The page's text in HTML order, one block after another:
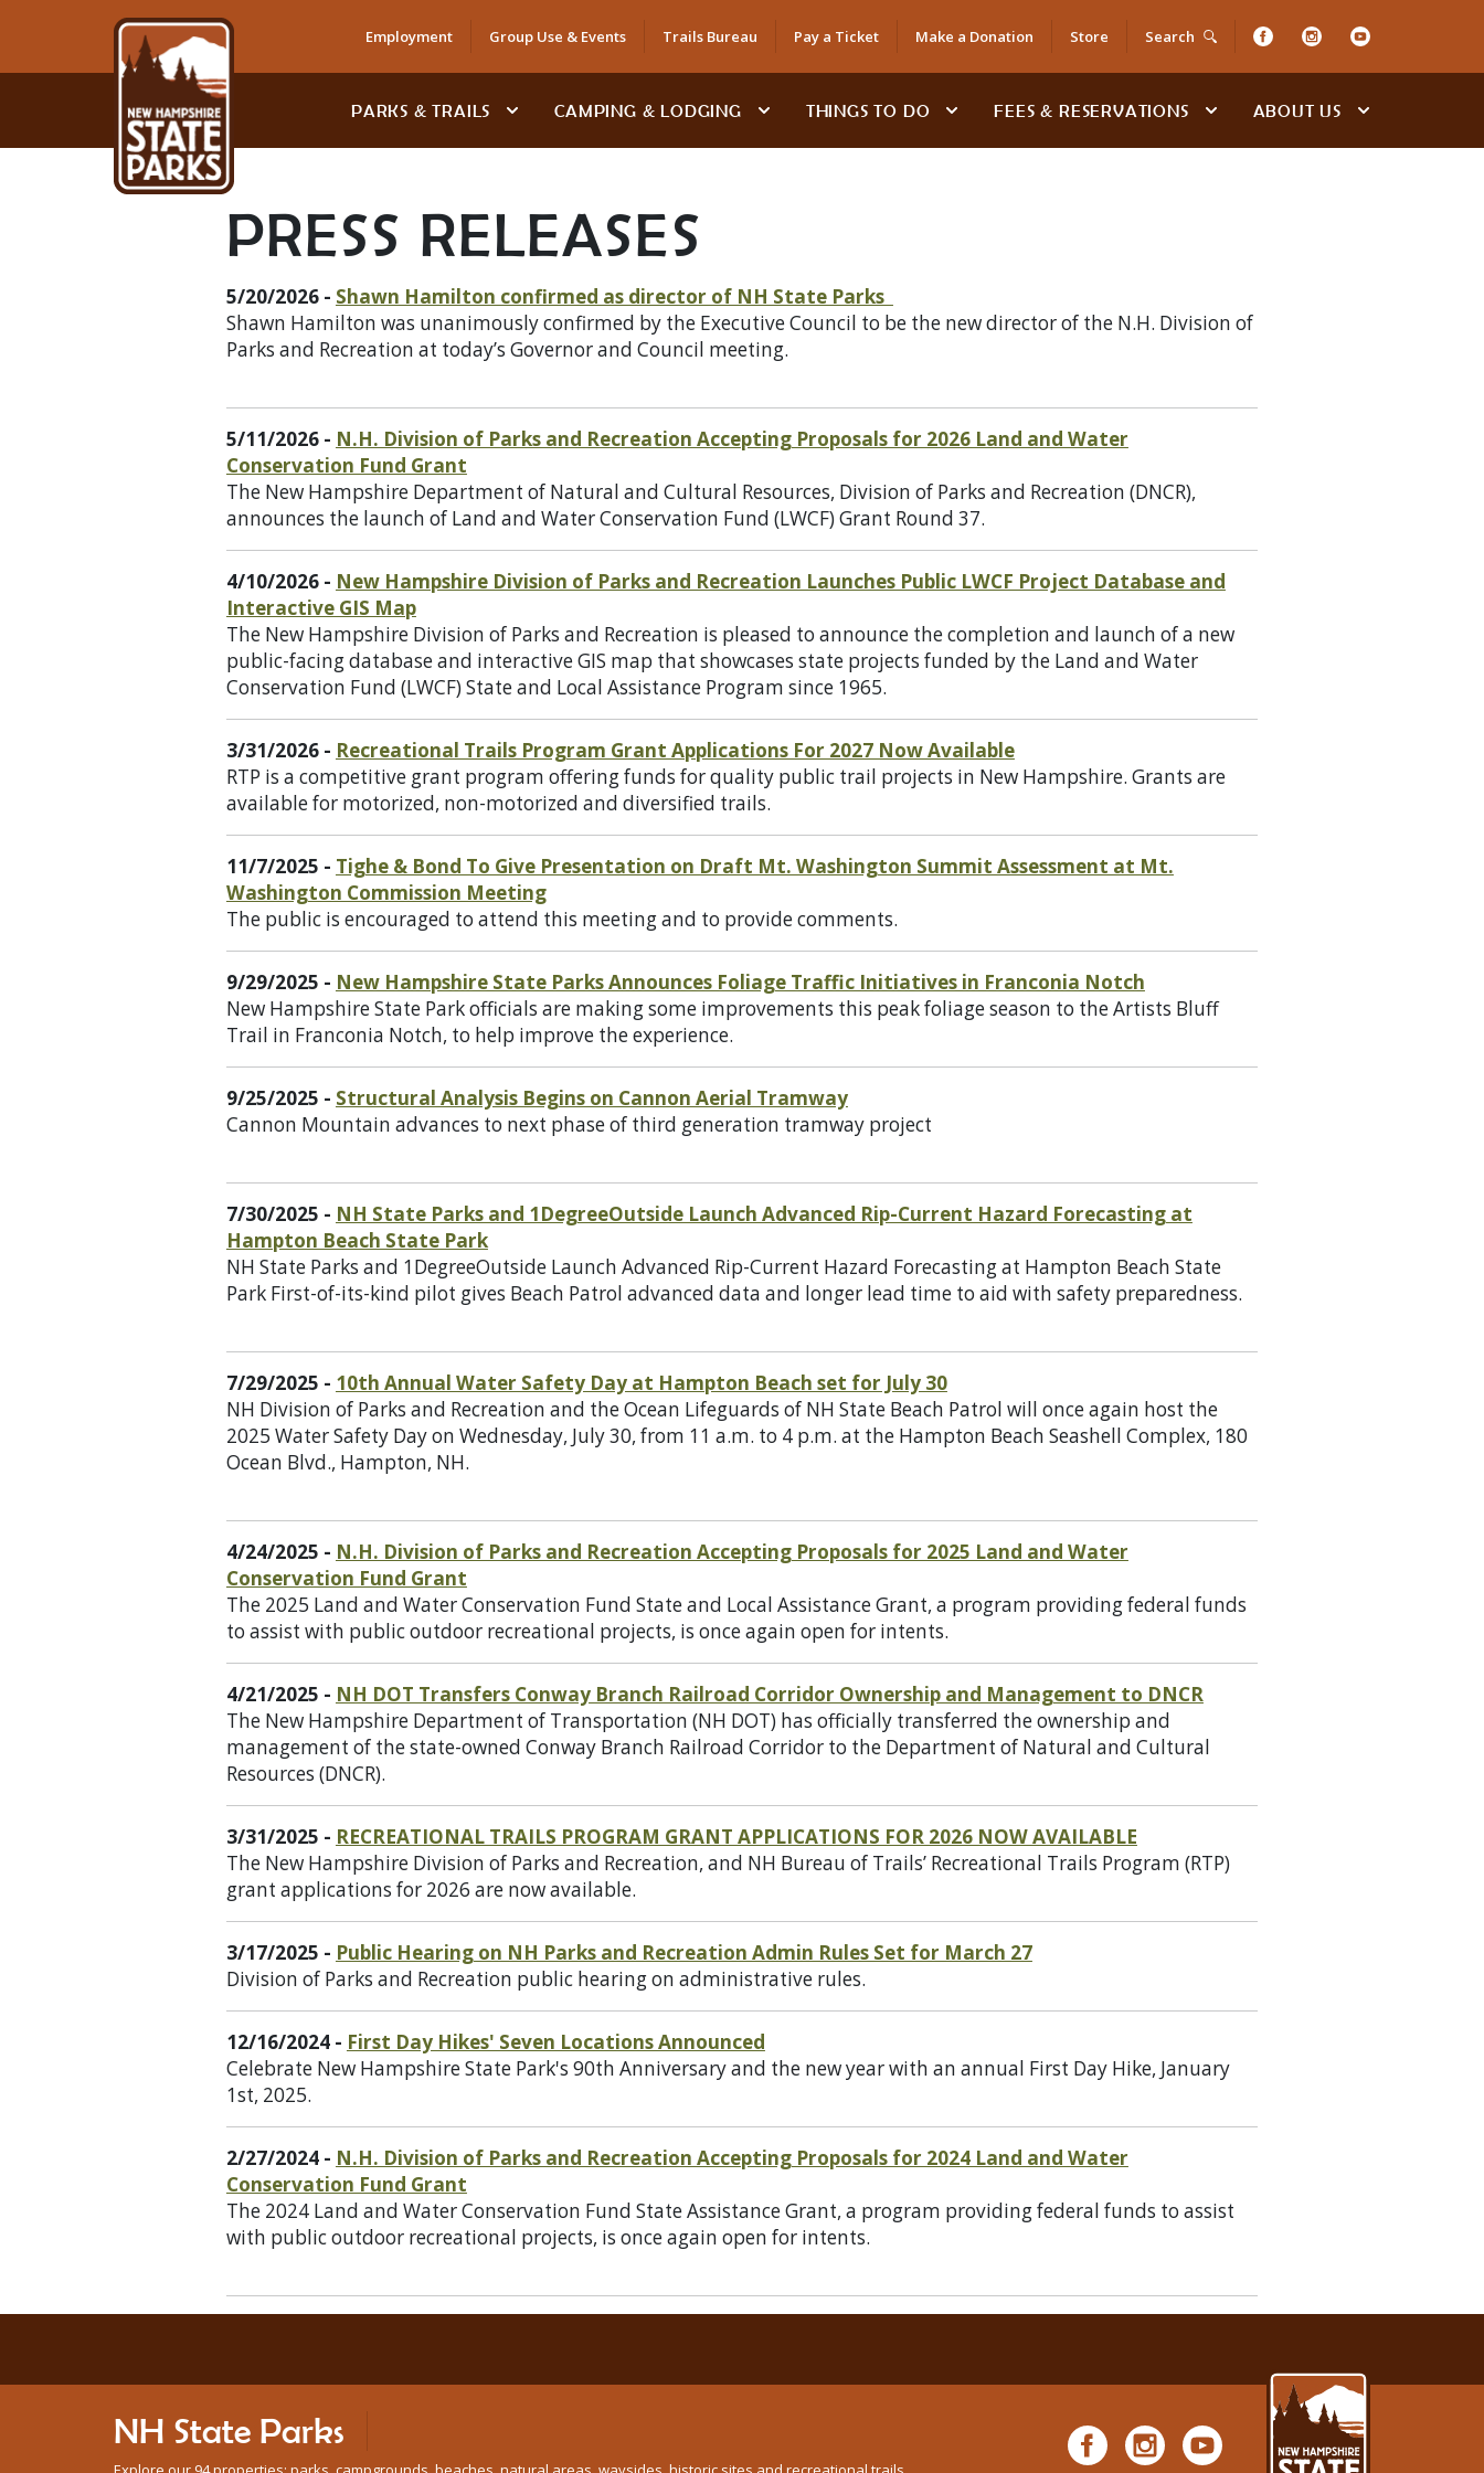
Employment Group Use & Events Trails Bureau Pay a Ticket Make a Donation Store Search
PARKS & TRAILS CAMPING & LODGING THINGS TO DO FEES & RESERVATIONS ABOUT US
PRESS RELEASES
5/20/2026 - Shawn Hamilton confirmed as director of NH State Parks
Shawn Hamilton was unanimously confirmed by the Executive Council to be the new director of the N.H. Division of
Parks and Recreation at today’s Governor and Council meeting.
5/11/2026 - N.H. Division of Parks and Recreation Accepting Proposals for 2026 Land and Water
Conservation Fund Grant
The New Hampshire Department of Natural and Cultural Resources, Division of Parks and Recreation (DNCR),
announces the launch of Land and Water Conservation Fund (LWCF) Grant Round 37.
4/10/2026 - New Hampshire Division of Parks and Recreation Launches Public LWCF Project Database and
Interactive GIS Map
The New Hampshire Division of Parks and Recreation is pleased to announce the completion and launch of a new
public-facing database and interactive GIS map that showcases state projects funded by the Land and Water
Conservation Fund (LWCF) State and Local Assistance Program since 1965.
3/31/2026 - Recreational Trails Program Grant Applications For 2027 Now Available
RTP is a competitive grant program offering funds for quality public trail projects in New Hampshire. Grants are
available for motorized, non-motorized and diversified trails.
11/7/2025 - Tighe & Bond To Give Presentation on Draft Mt. Washington Summit Assessment at Mt.
Washington Commission Meeting
The public is encouraged to attend this meeting and to provide comments.
9/29/2025 - New Hampshire State Parks Announces Foliage Traffic Initiatives in Franconia Notch
New Hampshire State Park officials are making some improvements this peak foliage season to the Artists Bluff
Trail in Franconia Notch, to help improve the experience.
9/25/2025 - Structural Analysis Begins on Cannon Aerial Tramway
Cannon Mountain advances to next phase of third generation tramway project
7/30/2025 - NH State Parks and 1DegreeOutside Launch Advanced Rip-Current Hazard Forecasting at
Hampton Beach State Park
NH State Parks and 1DegreeOutside Launch Advanced Rip-Current Hazard Forecasting at Hampton Beach State
Park First-of-its-kind pilot gives Beach Patrol advanced data and longer lead time to aid with safety preparedness.
7/29/2025 - 10th Annual Water Safety Day at Hampton Beach set for July 30
NH Division of Parks and Recreation and the Ocean Lifeguards of NH State Beach Patrol will once again host the
2025 Water Safety Day on Wednesday, July 30, from 11 a.m. to 4 p.m. at the Hampton Beach Seashell Complex, 180
Ocean Blvd., Hampton, NH.
4/24/2025 - N.H. Division of Parks and Recreation Accepting Proposals for 2025 Land and Water
Conservation Fund Grant
The 2025 Land and Water Conservation Fund State and Local Assistance Grant, a program providing federal funds
to assist with public outdoor recreational projects, is once again open for intents.
4/21/2025 - NH DOT Transfers Conway Branch Railroad Corridor Ownership and Management to DNCR
The New Hampshire Department of Transportation (NH DOT) has officially transferred the ownership and
management of the state-owned Conway Branch Railroad Corridor to the Department of Natural and Cultural
Resources (DNCR).
3/31/2025 - RECREATIONAL TRAILS PROGRAM GRANT APPLICATIONS FOR 2026 NOW AVAILABLE
The New Hampshire Division of Parks and Recreation, and NH Bureau of Trails’ Recreational Trails Program (RTP)
grant applications for 2026 are now available.
3/17/2025 - Public Hearing on NH Parks and Recreation Admin Rules Set for March 27
Division of Parks and Recreation public hearing on administrative rules.
12/16/2024 - First Day Hikes' Seven Locations Announced
Celebrate New Hampshire State Park's 90th Anniversary and the new year with an annual First Day Hike, January
1st, 2025.
2/27/2024 - N.H. Division of Parks and Recreation Accepting Proposals for 2024 Land and Water
Conservation Fund Grant
The 2024 Land and Water Conservation Fund State Assistance Grant, a program providing federal funds to assist
with public outdoor recreational projects, is once again open for intents.
NH State Parks